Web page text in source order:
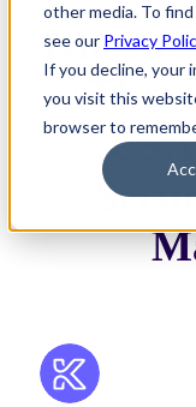
other media. To
see our Privacy
If you decline, your
you visit this
browser to
Knostic